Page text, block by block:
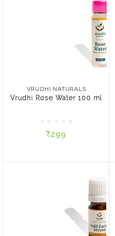
VRUDHI NATURALS
Vrudhi Rose Water 100 ml
₹299
ADD TO CART
VRUDHI NATURALS
Gold Facial Serum